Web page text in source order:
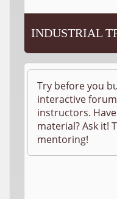
INDUSTRIAL
Try before you
interactive
instructors.
material? Ask it!
mentoring!